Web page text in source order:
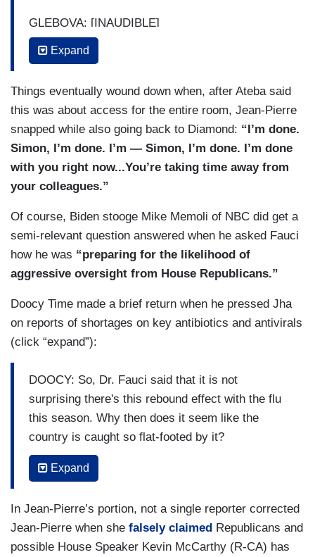
GLEBOVA: [INAUDIBLE]
JEAN-PIERRE: — not getting in a back-and-forth
DIAMOND: Thanks, Dr. Fauci —
GLEBOVA: You didn’t give an answer to the
question.
SIMON ATEBA: But — but she’s asking — she’s
GLEBOVA: It’s a valid question.
RYAN: You’re not being [INAUDIBLE]
JEAN-PIERRE: Go ahead, Jeremy. Go ahead,
Jeremy.
ATEBA [TO RYAN]: You asked your question. You
should allow her to ask her question.
ATEBA: She’s asking a valid question —
JEAN-PIERRE: — it’s Jeremy — it’s Jeremy —
ATEBA: — of Dr. Fauci about the origin of
Expand
Things eventually wound down when, after Ateba said
this was about access for the entire room, Jean-Pierre
snapped while also going back to Diamond: “I’m done.
Simon, I’m done. I’m — Simon, I’m done. I’m done
with you right now...You’re taking time away from
your colleagues.”
Of course, Biden stooge Mike Memoli of NBC did get a
semi-relevant question answered when he asked Fauci
how he was “preparing for the likelihood of
aggressive oversight from House Republicans.”
Doocy Time made a brief return when he pressed Jha
on reports of shortages on key antibiotics and antivirals
(click “expand”):
DOOCY: So, Dr. Fauci said that it is not
surprising there's this rebound effect with the flu
this season. Why then does it seem like the
country is caught so flat-footed by it?
JHA: What do you mean caught flat-footed by it?
struggling to get basic antibiotics and antivirals.
Why?
Expand
In Jean-Pierre’s portion, not a single reporter corrected
Jean-Pierre when she falsely claimed Republicans and
possible House Speaker Kevin McCarthy (R-CA) has